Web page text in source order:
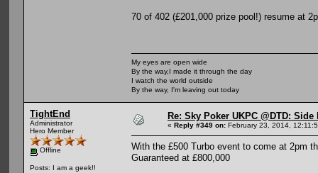
70 of 402 (£201,000 prize pool!) resume at
My eyes are open wide
By the way,I made it through the day
I watch the world outside
By the way, I'm leaving out today
TightEnd
Administrator
Hero Member
Offline
Posts: I am a geek!!
Re: Sky Poker UKPC @DTD: Side
« Reply #349 on: February 23, 2014,
With the £500 Turbo event to come at 2pm
Guaranteed at £800,000